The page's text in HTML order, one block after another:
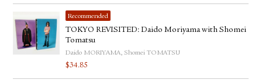
Recommended
TOKYO REVISITED: Daido Moriyama with Shomei
Tomatsu
Daido MORIYAMA, Shomei TOMATSU
$34.85